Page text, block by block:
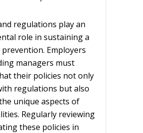
regulations play an
role in sustaining a
Employers
managers must
their policies not only
regulations but also
unique aspects of
Regularly reviewing
these policies in